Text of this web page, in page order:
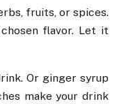
fruits, or spices.
flavor. Let it
Or ginger syrup
make your drink